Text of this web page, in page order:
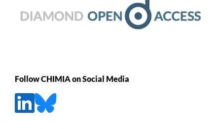
Follow CHIMIA on Social Media